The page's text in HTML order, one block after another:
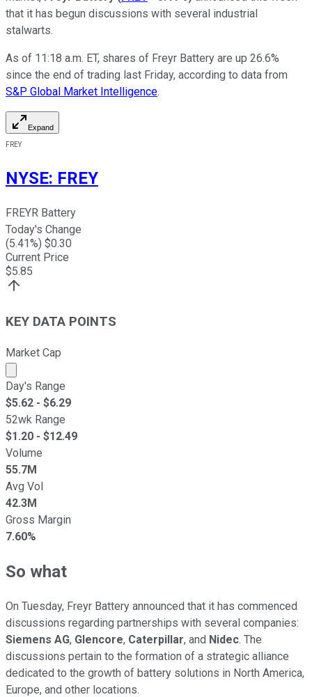
that it has begun discussions with several industrial
stalwarts.
As of 11:18 a.m. ET, shares of Freyr Battery are up 26.6%
since the end of trading last Friday, according to data from
S&P Global Market Intelligence.
Expand
FREY
NYSE: FREY
FREYR Battery
Today's Change
(5.41%) $0.30
Current Price
$5.85
KEY DATA POINTS
Market Cap
Market cap calculated using publicly traded shares
Day's Range
$5.62 - $6.29
52wk Range
$1.20 - $12.49
Volume
55.7M
Avg Vol
42.3M
Gross Margin
7.60%
So what
On Tuesday, Freyr Battery announced that it has commenced
discussions regarding partnerships with several companies:
Siemens AG, Glencore, Caterpillar, and Nidec. The
discussions pertain to the formation of a strategic alliance
dedicated to the growth of battery solutions in North America,
Europe, and other locations.